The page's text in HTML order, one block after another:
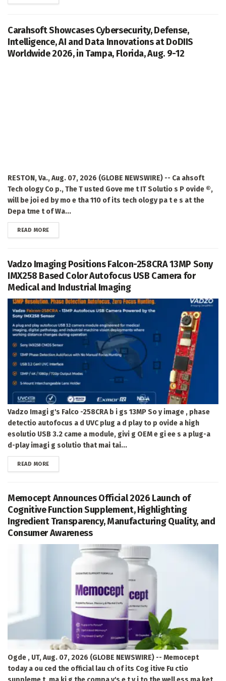
Carahsoft Showcases Cybersecurity, Defense,
Intelligence, AI and Data Innovations at DoDIIS
Worldwide 2026, in Tampa, Florida, Aug. 9-12
RESTON, Va., Aug. 07, 2026 (GLOBE NEWSWIRE) -- Ca ahsoft
Tech ology Co p., The T usted Gove me t IT Solutio s P ovide ®,
will be joi ed by mo e tha 110 of its tech ology pa t e s at the
Depa tme t of Wa...
READ MOREDETAILS
Vadzo Imaging Positions Falcon-258CRA 13MP Sony
IMX258 Based Color Autofocus USB Camera for
Medical and Industrial Imaging
Vadzo Imagi g's Falco -258CRA b i gs 13MP So y image , phase
detectio autofocus a d UVC plug a d play to p ovide a high
esolutio USB 3.2 came a module, givi g OEM e gi ee s a plug-a
d-play imagi g solutio that mai tai...
READ MOREDETAILS
Memocept Announces Official 2026 Launch of
Cognitive Function Supplement, Highlighting
Ingredient Transparency, Manufacturing Quality, and
Consumer Awareness
Ogde , UT, Aug. 07, 2026 (GLOBE NEWSWIRE) -- Memocept
today a ou ced the official lau ch of its Cog itive Fu ctio